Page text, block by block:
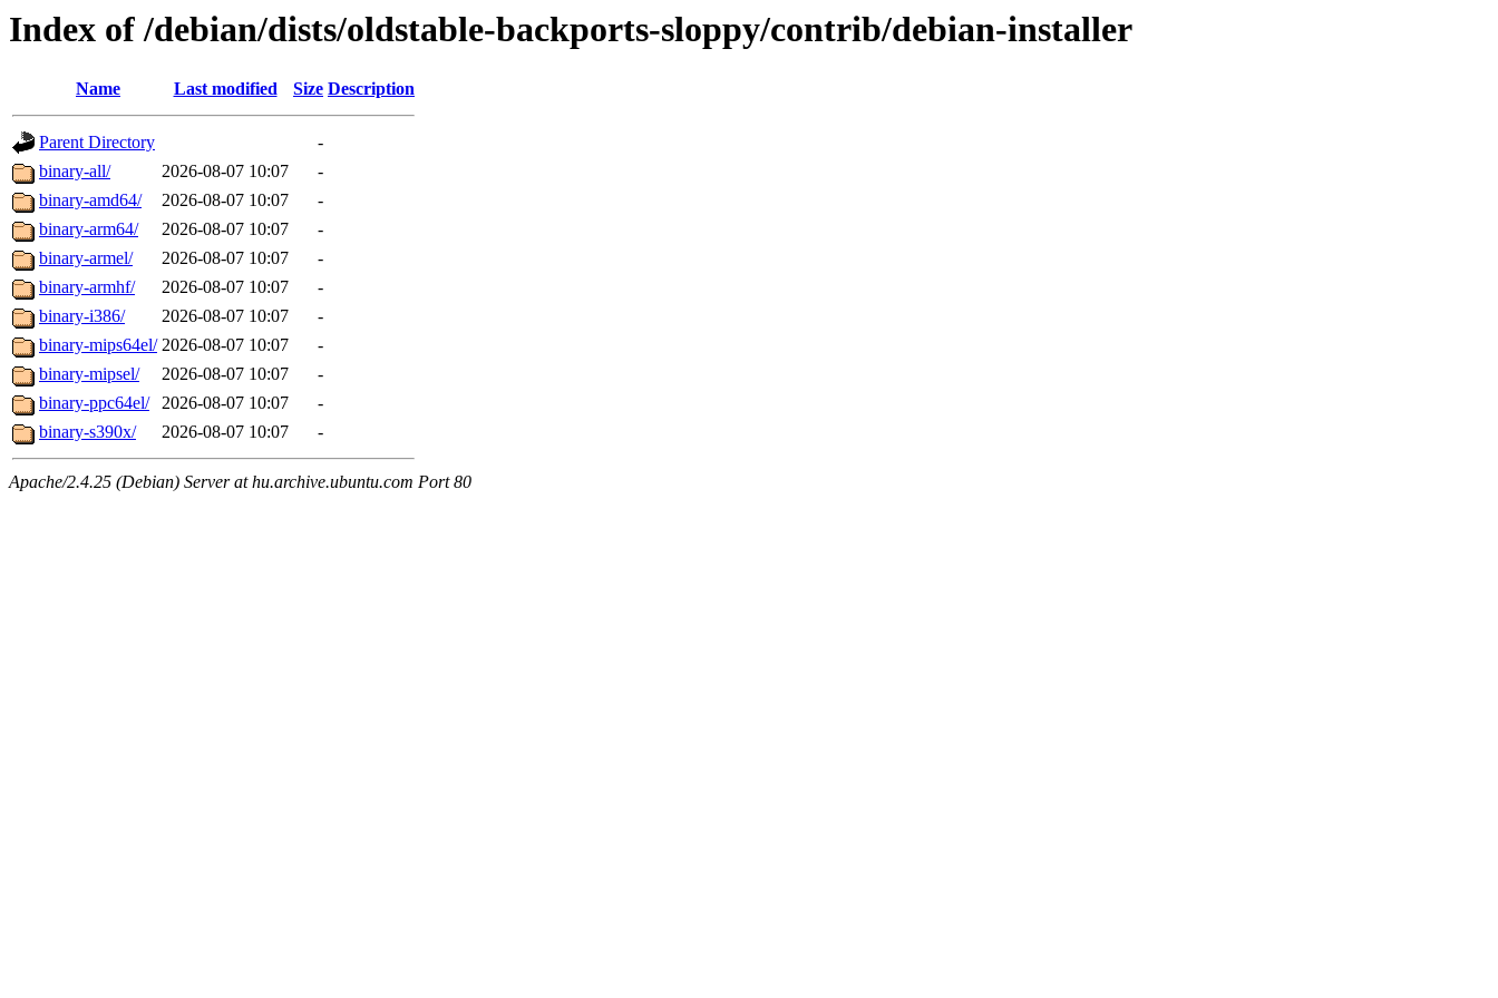
Index of /debian/dists/oldstable-backports-sloppy/contrib/debian-installer
Name Last modified Size Description
Parent Directory
-
binary-all/
2026-08-07 10:07
-
binary-amd64/
2026-08-07 10:07
-
binary-arm64/
2026-08-07 10:07
-
binary-armel/
2026-08-07 10:07
-
binary-armhf/
2026-08-07 10:07
-
binary-i386/
2026-08-07 10:07
-
binary-mips64el/ 2026-08-07 10:07
-
binary-mipsel/
2026-08-07 10:07
-
binary-ppc64el/
2026-08-07 10:07
-
binary-s390x/
2026-08-07 10:07 -
Apache/2.4.25 (Debian) Server at hu.archive.ubuntu.com Port 80